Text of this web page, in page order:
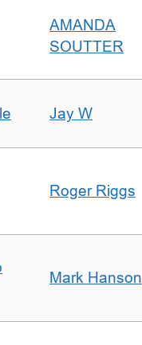
AMANDA
SOUTTER
Jay W
Roger Riggs
Mark Hanson